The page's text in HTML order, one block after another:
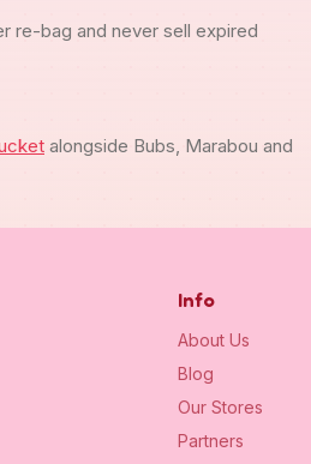
re-bag and never sell expired
alongside Bubs, Marabou and
Info
About Us
Blog
Our Stores
Partners